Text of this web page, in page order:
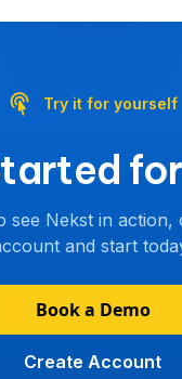
Try it for yourself
see Nekst in
and start
Book a Demo
Create Account